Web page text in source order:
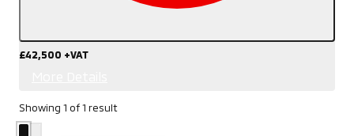
£42,500 +VAT
Showing 1 of1 result